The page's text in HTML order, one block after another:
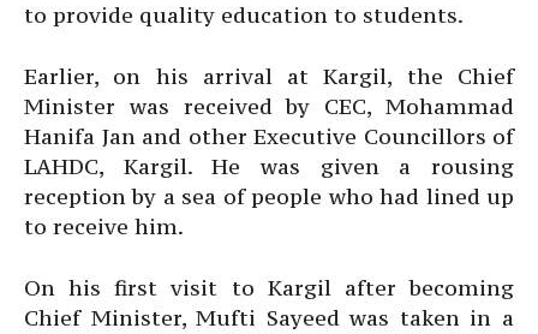
to provide quality education to students.
Earlier, on his arrival at Kargil, the Chief
Minister was received by CEC, Mohammad
Hanifa Jan and other Executive Councillors of
LAHDC, Kargil. He was given a rousing
reception by a sea of people who had lined up
to receive him.
On his first visit to Kargil after becoming
Chief Minister, Mufti Sayeed was taken in a